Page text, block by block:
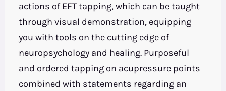
actions of EFT tapping, which can be taught
through visual demonstration, equipping
you with tools on the cutting edge of
neuropsychology and healing. Purposeful
and ordered tapping on acupressure points
combined with statements regarding an